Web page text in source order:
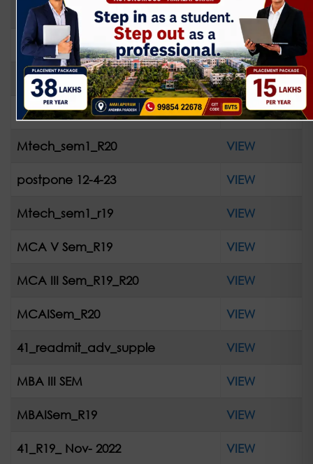
IV-II R13 Supple April-2023 VIEW
42_bt_readmit_R13 VIEW
42_bt_readmit_R16 VIEW
PGpostpone_10032023 VIEW
Mtech_sem1_R20 VIEW
postpone 12-4-23 VIEW
Mtech_sem1_r19 VIEW
MCA V Sem_R19 VIEW
MCA III Sem_R19_R20 VIEW
MCAISem_R20 VIEW
41_readmit_adv_supple VIEW
MBA III SEM VIEW
MBAISem_R19 VIEW
41_R19_ Nov- 2022 VIEW